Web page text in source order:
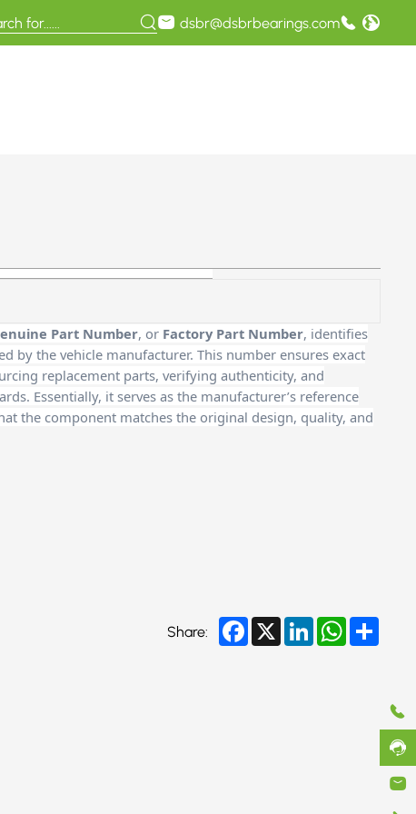
dsbr@dsbrbearings.com
Part Number, or Factory Part Number, identifies
by the vehicle manufacturer. This number ensures exact
replacement parts, verifying authenticity, and
Essentially, it serves as the manufacturer’s reference
the component matches the original design, quality, and
Share: Facebook
X LinkedInWhatsApp